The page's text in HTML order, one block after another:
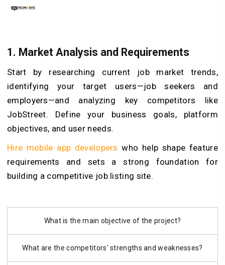
1. Market Analysis and Requirements
Start by researching current job market trends,
identifying your target users—job seekers and
employers—and analyzing key competitors like
JobStreet. Define your business goals, platform
objectives, and user needs.
Hire mobile app developers who help shape feature
requirements and sets a strong foundation for
building a competitive job listing site.
What is the main objective of the project?
What are the competitors’ strengths and weaknesses?